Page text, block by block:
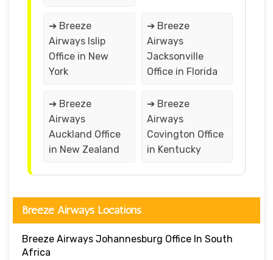
➔ Breeze
Airways Islip
Office in New
York
➔ Breeze
Airways
Jacksonville
Office in Florida
➔ Breeze
Airways
Auckland Office
in New Zealand
➔ Breeze
Airways
Covington Office
in Kentucky
Breeze Airways Locations
Breeze Airways Johannesburg Office In South
Africa